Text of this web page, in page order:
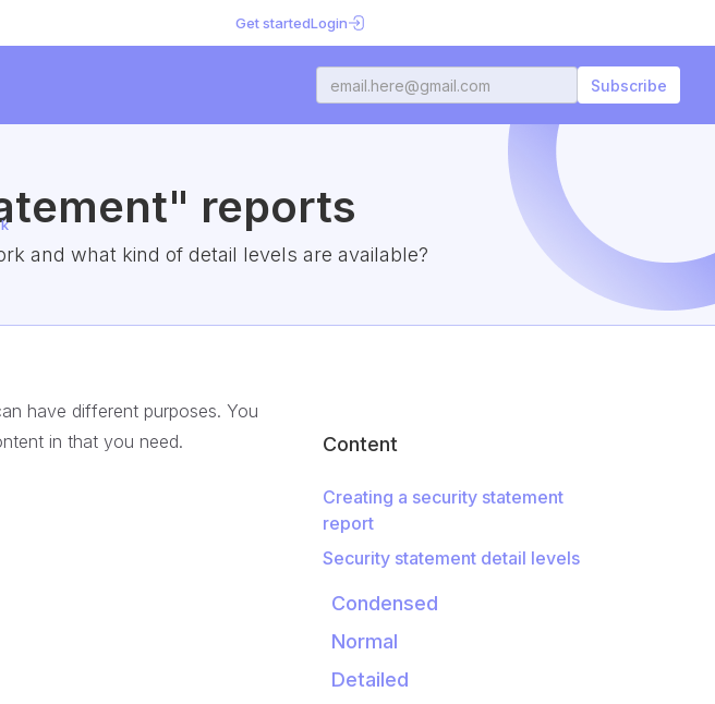
Get startedLogin
reports
and what kind of detail levels are available?
have different purposes. You
in that you need.
Content
Creating a security statement
report
Security statement detail levels
Condensed
Normal
Detailed